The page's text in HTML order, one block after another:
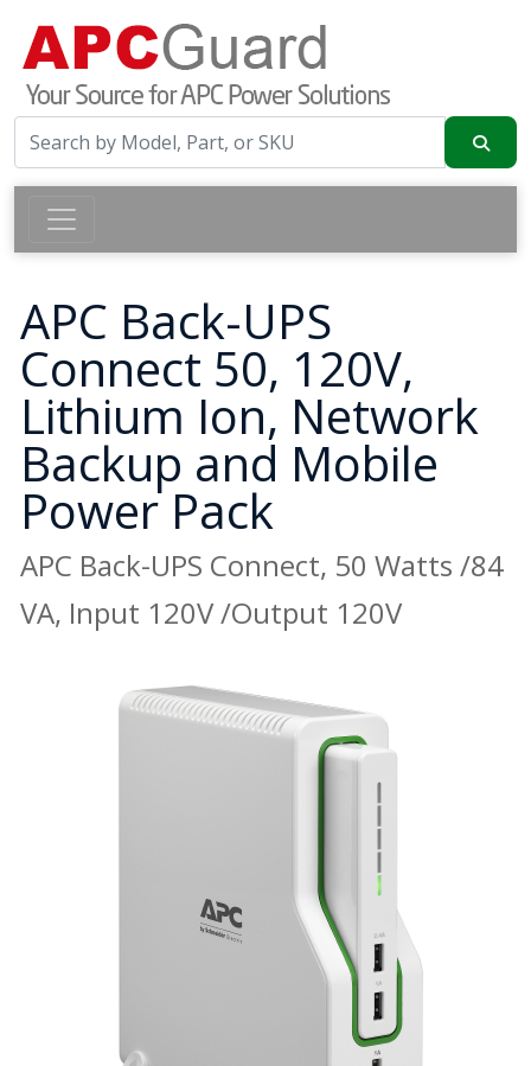
APC Back-UPS
Connect 50, 120V,
Lithium Ion, Network
Backup and Mobile
Power Pack
APC Back-UPS Connect, 50 Watts /84
VA, Input 120V /Output 120V